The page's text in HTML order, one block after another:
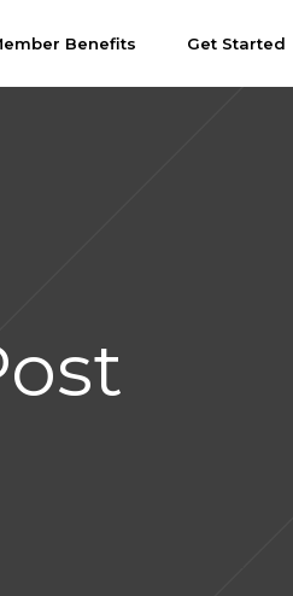
Benefits Get Started